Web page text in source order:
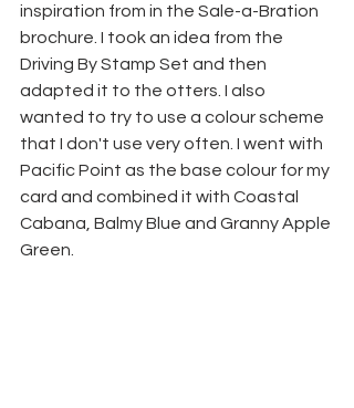
inspiration from in the Sale-a-Bration
brochure. I took an idea from the
Driving By Stamp Set and then
adapted it to the otters. I also
wanted to try to use a colour scheme
that I don't use very often. I went with
Pacific Point as the base colour for my
card and combined it with Coastal
Cabana, Balmy Blue and Granny Apple
Green.